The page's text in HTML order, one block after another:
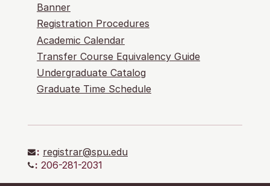
Banner
Registration Procedures
Academic Calendar
Transfer Course Equivalency Guide
Undergraduate Catalog
Graduate Time Schedule
: registrar@spu.edu
: 206-281-2031